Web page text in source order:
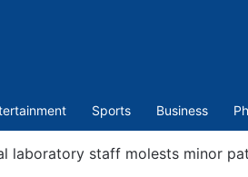
Sports Business
laboratory staff molests minor